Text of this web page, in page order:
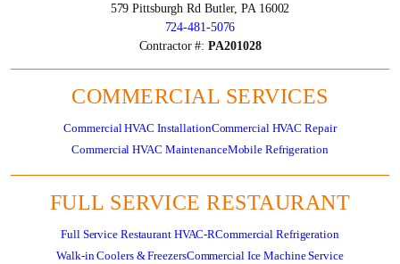
579 Pittsburgh Rd Butler, PA 16002
724-481-5076
Contractor #:PA201028
COMMERCIAL SERVICES
Commercial HVAC InstallationCommercial HVAC Repair
Commercial HVAC MaintenanceMobile Refrigeration
FULL SERVICE RESTAURANT
Full Service Restaurant HVAC-RCommercial Refrigeration
Walk-in Coolers & FreezersCommercial Ice Machine Service